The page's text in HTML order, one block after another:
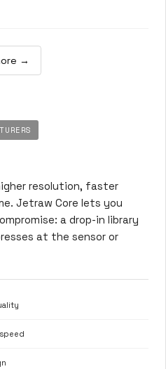
→
resolution, faster
Jetraw Core lets you
a drop-in library
at the sensor or